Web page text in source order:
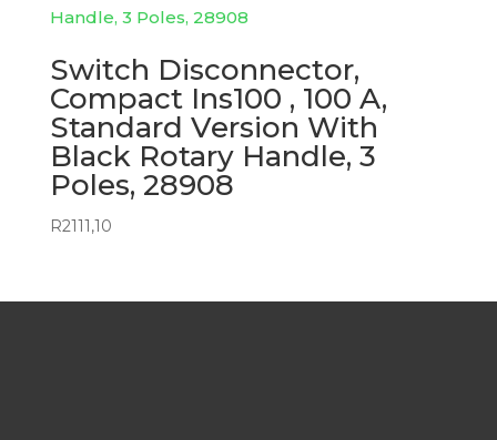
Switch Disconnector,
Compact Ins100 , 100 A,
Standard Version With
Black Rotary Handle, 3
Poles, 28908
R2111,10